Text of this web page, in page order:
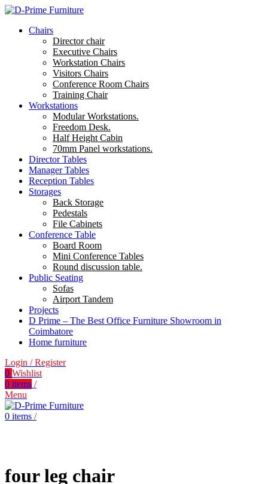
Chairs
Director chair
Executive Chairs
Workstation Chairs
Visitors Chairs
Conference Room Chairs
Training Chair
Workstations
Modular Workstations.
Freedom Desk.
Half Height Cabin
70mm Panel workstations.
Director Tables
Manager Tables
Reception Tables
Storages
Back Storage
Pedestals
File Cabinets
Conference Table
Board Room
Mini Conference Tables
Round discussion table.
Public Seating
Sofas
Airport Tandem
Projects
D Prime – The Best Office Furniture Showroom in
Coimbatore
Home furniture
Login / Register
0 Wishlist
0 items /
Menu
0 items /
four leg chair